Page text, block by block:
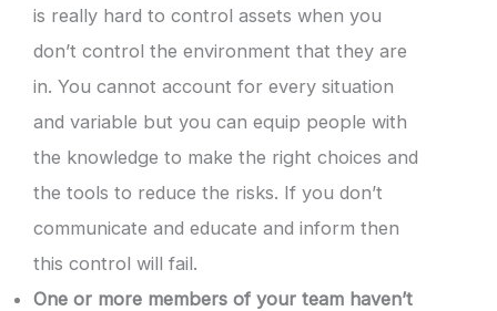
is really hard to control assets when you
don’t control the environment that they are
in. You cannot account for every situation
and variable but you can equip people with
the knowledge to make the right choices and
the tools to reduce the risks. If you don’t
communicate and educate and inform then
this control will fail.
One or more members of your team haven’t